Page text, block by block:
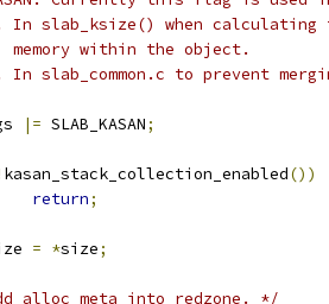
In slab_ksize() when
memory within the object.
In slab_common.c to prevent
|= SLAB_KASAN;
kasan_stack_collection_enabled())
return;
= *size;
alloc meta into redzone. */